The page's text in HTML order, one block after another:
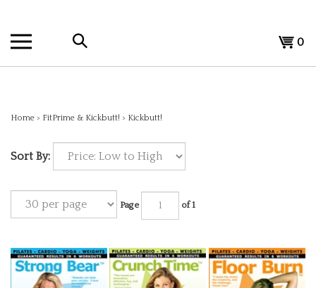
content
Search
the
store:
View
0
Home > FitPrime & Kickbutt! > Kickbutt!
Sort By:
Page of 1